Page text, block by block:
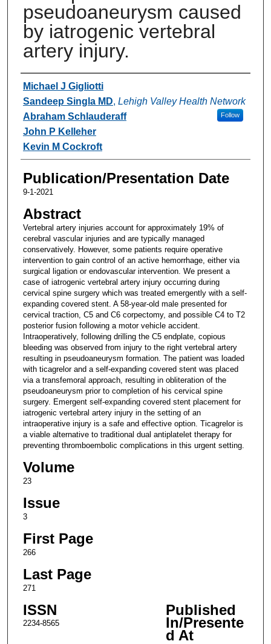
pseudoaneurysm caused
by iatrogenic vertebral
artery injury.
Authors
Michael J Gigliotti
Sandeep Singla MD, Lehigh Valley Health Network
Follow
Abraham Schlauderaff
John P Kelleher
Kevin M Cockroft
Publication/Presentation Date
9-1-2021
Abstract
Vertebral artery injuries account for approximately 19% of
cerebral vascular injuries and are typically managed
conservatively. However, some patients require operative
intervention to gain control of an active hemorrhage, either via
surgical ligation or endovascular intervention. We present a
case of iatrogenic vertebral artery injury occurring during
cervical spine surgery which was treated emergently with a self-
expanding covered stent. A 58-year-old male presented for
cervical traction, C5 and C6 corpectomy, and possible C4 to T2
posterior fusion following a motor vehicle accident.
Intraoperatively, following drilling the C5 endplate, copious
bleeding was observed from injury to the right vertebral artery
resulting in pseudoaneurysm formation. The patient was loaded
with ticagrelor and a self-expanding covered stent was placed
via a transfemoral approach, resulting in obliteration of the
pseudoaneurysm prior to completion of his cervical spine
surgery. Emergent self-expanding covered stent placement for
iatrogenic vertebral artery injury in the setting of an
intraoperative injury is a safe and effective option. Ticagrelor is
a viable alternative to traditional dual antiplatelet therapy for
preventing thromboembolic complications in this urgent setting.
Volume
23
Issue
3
First Page
266
Last Page
271
ISSN
2234-8565
Published
In/Presente
d At